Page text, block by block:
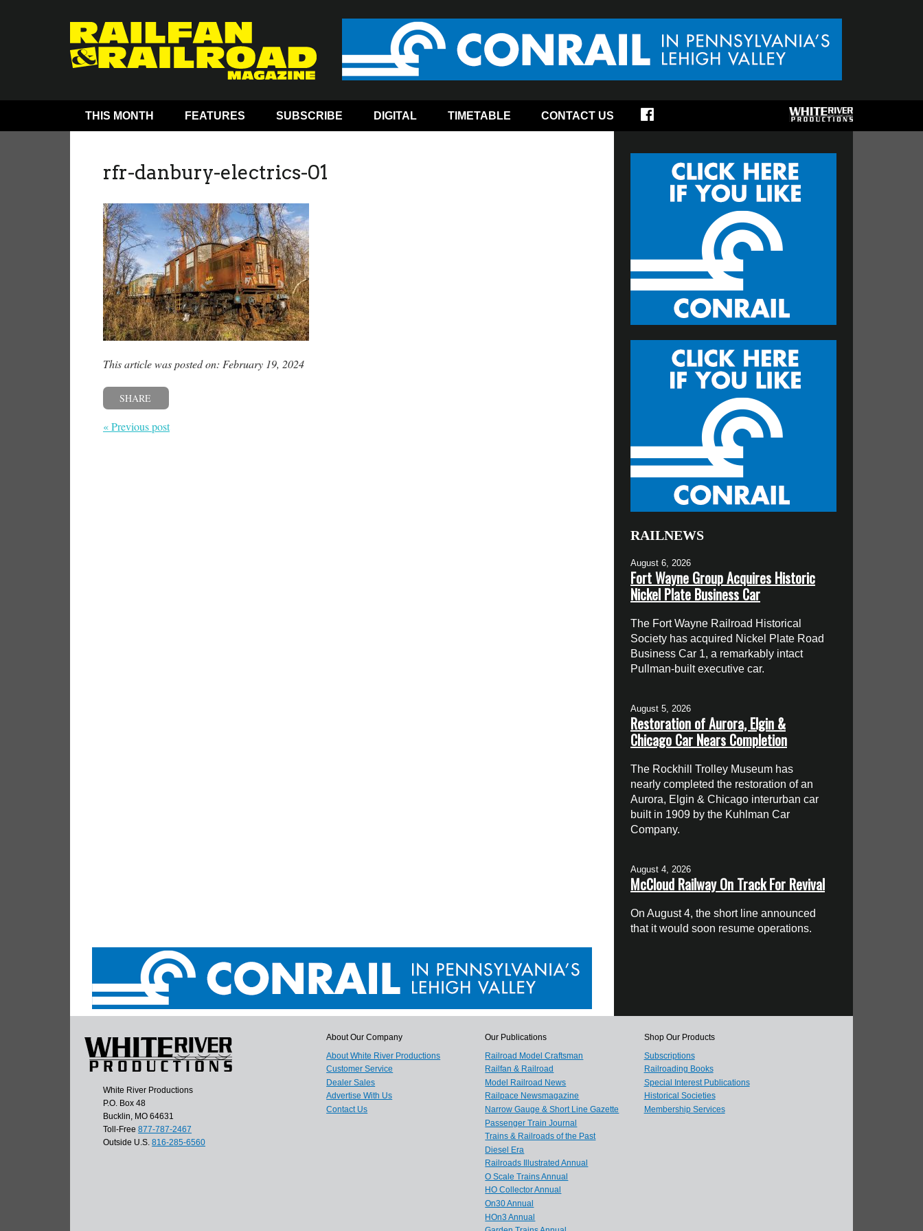
THIS MONTH FEATURES SUBSCRIBE DIGITAL TIMETABLE CONTACT US
rfr-danbury-electrics-01
This article was posted on: February 19, 2024
SHARE
« Previous post
RAILNEWS
August 6, 2026
Fort Wayne Group Acquires Historic
Nickel Plate Business Car
The Fort Wayne Railroad Historical
Society has acquired Nickel Plate Road
Business Car 1, a remarkably intact
Pullman-built executive car.
August 5, 2026
Restoration of Aurora, Elgin &
Chicago Car Nears Completion
The Rockhill Trolley Museum has
nearly completed the restoration of an
Aurora, Elgin & Chicago interurban car
built in 1909 by the Kuhlman Car
Company.
August 4, 2026
McCloud Railway On Track For Revival
On August 4, the short line announced
that it would soon resume operations.
White River Productions
P.O. Box 48
Bucklin, MO 64631
Toll-Free 877-787-2467
Outside U.S. 816-285-6560
About Our Company
About White River Productions
Customer Service
Dealer Sales
Advertise With Us
Contact Us
Our Publications
Railroad Model Craftsman
Railfan & Railroad
Model Railroad News
Railpace Newsmagazine
Narrow Gauge & Short Line Gazette
Passenger Train Journal
Trains & Railroads of the Past
Diesel Era
Railroads Illustrated Annual
O Scale Trains Annual
HO Collector Annual
On30 Annual
HOn3 Annual
Shop Our Products
Subscriptions
Railroading Books
Special Interest Publications
Historical Societies
Membership Services